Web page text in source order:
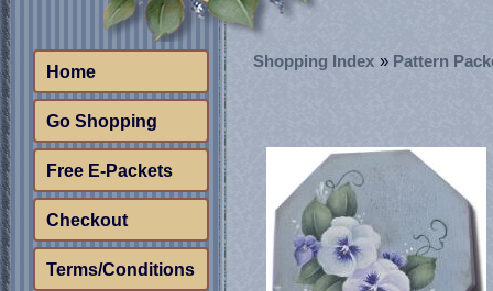
Home
Go Shopping
Free E-Packets
Checkout
Terms/Conditions
Shopping Index » Pattern